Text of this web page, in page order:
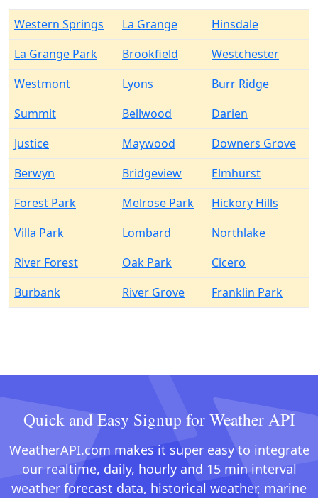
Western Springs La Grange
Hinsdale
La Grange Park
Brookfield
Westchester
Westmont
Lyons
Burr Ridge
Summit
Bellwood
Darien
Justice
Maywood
Downers Grove
Berwyn
Bridgeview
Elmhurst
Forest Park
Melrose Park
Hickory Hills
Villa Park
Lombard
Northlake
River Forest
Oak Park
Cicero
Burbank
River Grove Franklin Park
Quick and Easy Signup for Weather API
WeatherAPI.com makes it super easy to integrate
our realtime, daily, hourly and 15 min interval
weather forecast data, historical weather, marine